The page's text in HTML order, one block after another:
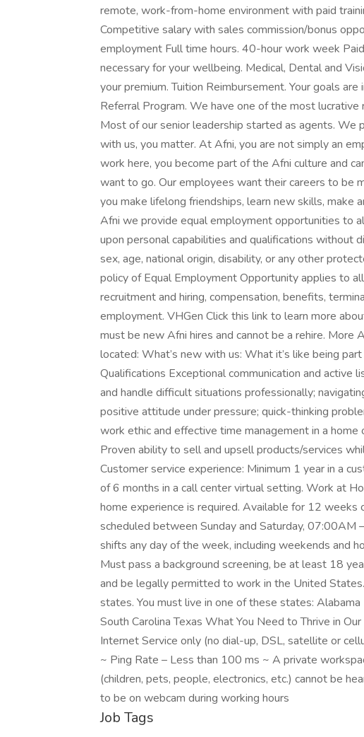
remote, work-from-home environment with paid
Competitive salary with sales commission/bonus
employment Full time hours. 40-hour work week
necessary for your wellbeing. Medical, Dental and
your premium. Tuition Reimbursement. Your goals
Referral Program. We have one of the most lucrative
Most of our senior leadership started as agents. We
with us, you matter. At Afni, you are not simply an
work here, you become part of the Afni culture and
want to go. Our employees want their careers to be
you make lifelong friendships, learn new skills, make
Afni we provide equal employment opportunities to
upon personal capabilities and qualifications without
sex, age, national origin, disability, or any other
policy of Equal Employment Opportunity applies to
recruitment and hiring, compensation, benefits,
employment. VHGen Click this link to learn more
must be new Afni hires and cannot be a rehire.
located: What’s new with us: What it’s like being
Qualifications Exceptional communication and
and handle difficult situations professionally;
positive attitude under pressure; quick-thinking
work ethic and effective time management in a
Proven ability to sell and upsell products/services
Customer service experience: Minimum 1 year in a
of 6 months in a call center virtual setting. Work at
home experience is required. Available for 12
scheduled between Sunday and Saturday,
shifts any day of the week, including weekends and
Must pass a background screening, be at least 18
and be legally permitted to work in the United
states. You must live in one of these states:
South Carolina Texas What You Need to Thrive in
Internet Service only (no dial-up, DSL, satellite or
~ Ping Rate – Less than 100 ms ~ A private
(children, pets, people, electronics, etc.) cannot be
to be on webcam during working hours
Job Tags